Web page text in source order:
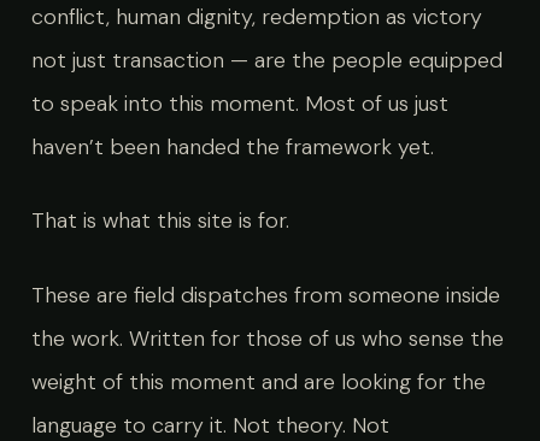
conflict, human dignity, redemption as victory
not just transaction — are the people equipped
to speak into this moment. Most of us just
haven’t been handed the framework yet.
That is what this site is for.
These are field dispatches from someone inside
the work. Written for those of us who sense the
weight of this moment and are looking for the
language to carry it. Not theory. Not